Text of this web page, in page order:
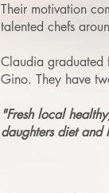
Their motivation
talented chefs
Claudia graduated
Gino. They have
"Fresh local
daughters diet